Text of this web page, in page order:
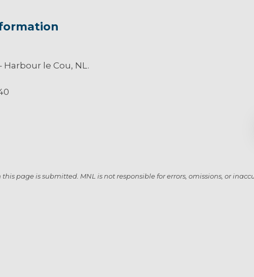
Harbour le Cou, NL.
page is submitted. MNL is not responsible for errors, omissions, or